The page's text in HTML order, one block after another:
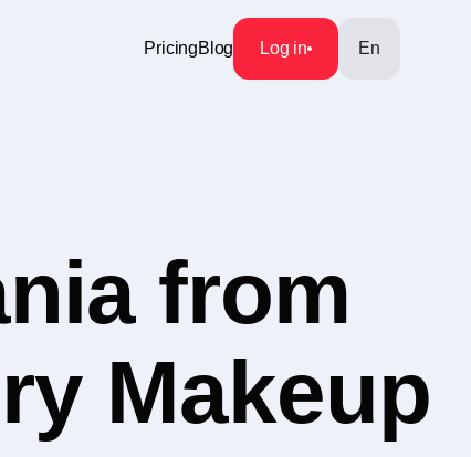
PricingBlog Log in En
from
Makeup